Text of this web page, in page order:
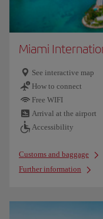
Miami
See interactive map
How to connect
Free WIFI
Arrival at the airport
Accessibility
Customs and baggage
Further information